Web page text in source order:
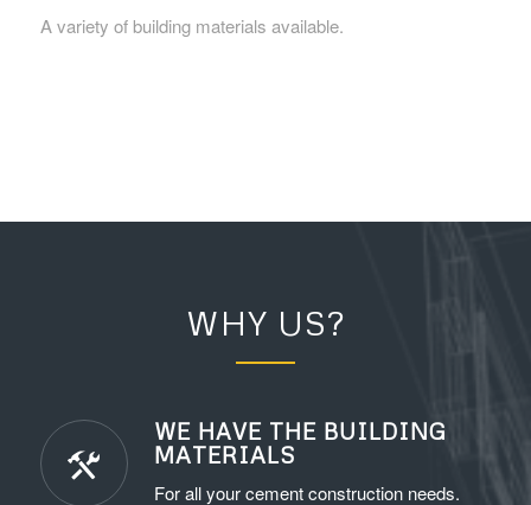
A variety of building materials available.
WHY US?
WE HAVE THE BUILDING
MATERIALS
For all your cement construction needs.